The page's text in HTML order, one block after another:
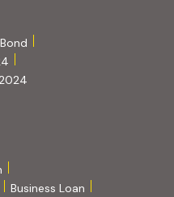
in new tab)
Business Loan